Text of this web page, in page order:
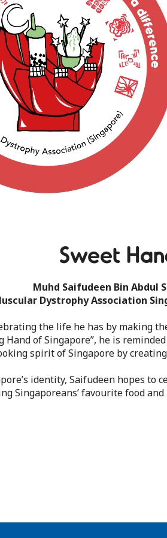
Sweet
Muhd Saifudeen Bin Abdul
Dystrophy Association
the life he has by making
Hand of Singapore”, he is
spirit of Singapore by
identity, Saifudeen hopes
Singaporeans’ favourite food